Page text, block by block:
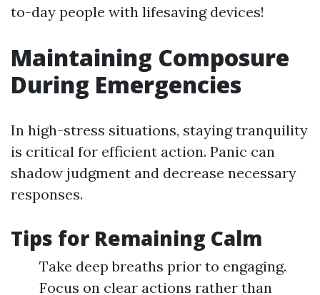
to-day people with lifesaving devices!
Maintaining Composure
During Emergencies
In high-stress situations, staying tranquility
is critical for efficient action. Panic can
shadow judgment and decrease necessary
responses.
Tips for Remaining Calm
Take deep breaths prior to engaging.
Focus on clear actions rather than